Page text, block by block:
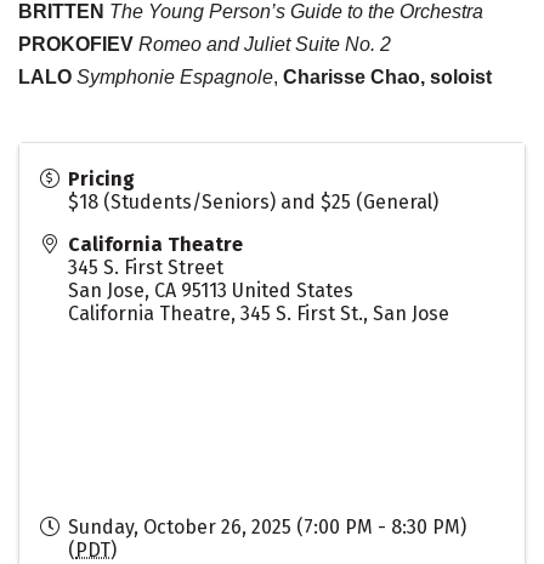
BRITTEN The Young Person’s Guide to the Orchestra
PROKOFIEV Romeo and Juliet Suite No. 2
LALO Symphonie Espagnole, Charisse Chao, soloist
Pricing
$18 (Students/Seniors) and $25 (General)
California Theatre
345 S. First Street
San Jose, CA 95113 United States
California Theatre, 345 S. First St., San Jose
Sunday, October 26, 2025 (7:00 PM - 8:30 PM)
( PDT)